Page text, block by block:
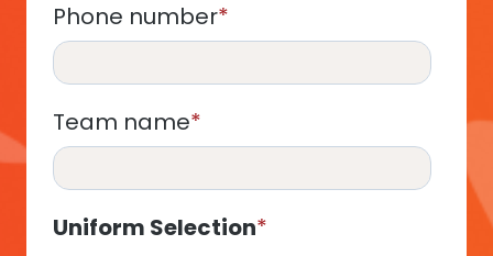
Phone number*
Team name*
Uniform Selection*